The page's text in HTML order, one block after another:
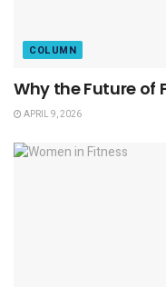
COLUMN
Why the Future of
APRIL 9, 2026